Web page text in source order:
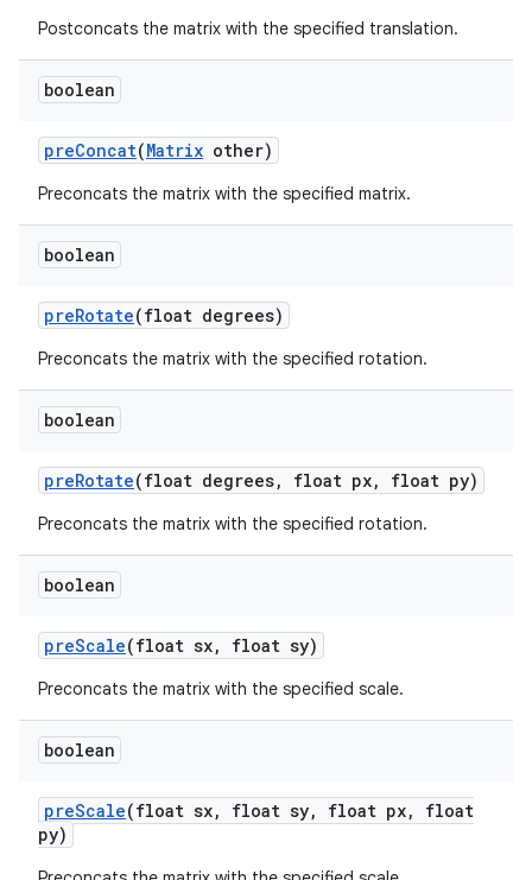
Postconcats the matrix with the specified translation.
boolean
preConcat(Matrix other)
Preconcats the matrix with the specified matrix.
boolean
preRotate(float degrees)
Preconcats the matrix with the specified rotation.
boolean
preRotate(float degrees, float px, float py)
Preconcats the matrix with the specified rotation.
boolean
preScale(float sx, float sy)
Preconcats the matrix with the specified scale.
boolean
preScale(float sx, float sy, float px,
float
py)